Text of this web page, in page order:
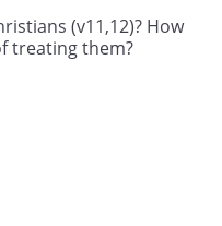
(v11,12)? How
treating them?